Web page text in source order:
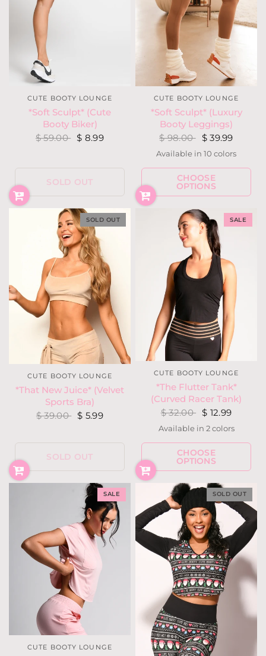
CUTE BOOTY LOUNGE
*Soft Sculpt* (Cute
Booty Biker)
$ 59.00 $ 8.99
SOLD OUT
CUTE BOOTY LOUNGE
*Soft Sculpt* (Luxury
Booty Leggings)
$ 98.00 $ 39.99
Almond
BlushHunter Green
Fuchsia BerryLatteOliveNavy
Charcoal Heather GrayIvory
Available in 10 colors
CHOOSE
OPTIONS
SOLD OUT
CUTE BOOTY LOUNGE
*That New Juice* (Velvet
Sports Bra)
$ 39.00 $ 5.99
SOLD OUT
SALE
CUTE BOOTY LOUNGE
*The Flutter Tank*
(Curved Racer Tank)
$ 32.00 $ 12.99
Black
Ivory
Available in 2 colors
CHOOSE
OPTIONS
SALE
CUTE BOOTY LOUNGE
SOLD OUT